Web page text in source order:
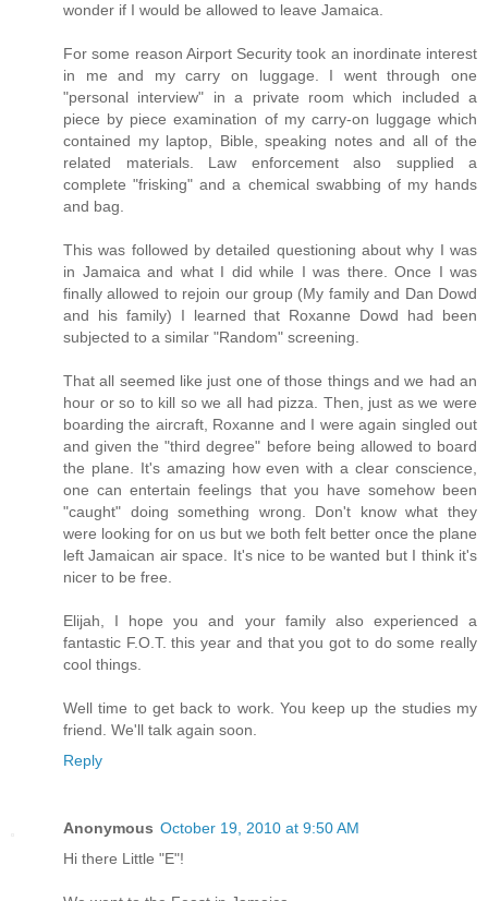
wonder if I would be allowed to leave Jamaica.
For some reason Airport Security took an inordinate interest
in me and my carry on luggage. I went through one
"personal interview" in a private room which included a
piece by piece examination of my carry-on luggage which
contained my laptop, Bible, speaking notes and all of the
related materials. Law enforcement also supplied a
complete "frisking" and a chemical swabbing of my hands
and bag.
This was followed by detailed questioning about why I was
in Jamaica and what I did while I was there. Once I was
finally allowed to rejoin our group (My family and Dan Dowd
and his family) I learned that Roxanne Dowd had been
subjected to a similar "Random" screening.
That all seemed like just one of those things and we had an
hour or so to kill so we all had pizza. Then, just as we were
boarding the aircraft, Roxanne and I were again singled out
and given the "third degree" before being allowed to board
the plane. It's amazing how even with a clear conscience,
one can entertain feelings that you have somehow been
"caught" doing something wrong. Don't know what they
were looking for on us but we both felt better once the plane
left Jamaican air space. It's nice to be wanted but I think it's
nicer to be free.
Elijah, I hope you and your family also experienced a
fantastic F.O.T. this year and that you got to do some really
cool things.
Well time to get back to work. You keep up the studies my
friend. We'll talk again soon.
Reply
Anonymous October 19, 2010 at 9:50 AM
Hi there Little "E"!